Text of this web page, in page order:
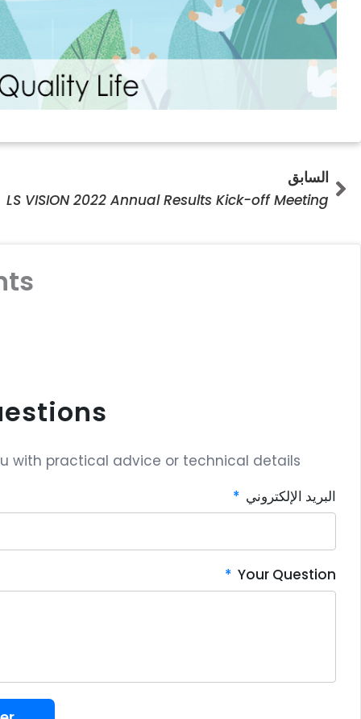
Prev
السابق
LS VISION 2022 Annual Results Kick-off Meeting
with practical advice or technical details.
البريد الإلكتروني
Your Question